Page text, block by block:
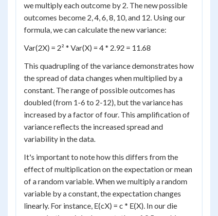
we multiply each outcome by 2. The new possible
outcomes become 2, 4, 6, 8, 10, and 12. Using our
formula, we can calculate the new variance:
Var(2X) = 2² * Var(X) = 4 * 2.92 = 11.68
This quadrupling of the variance demonstrates how
the spread of data changes when multiplied by a
constant. The range of possible outcomes has
doubled (from 1-6 to 2-12), but the variance has
increased by a factor of four. This amplification of
variance reflects the increased spread and
variability in the data.
It's important to note how this differs from the
effect of multiplication on the expectation or mean
of a random variable. When we multiply a random
variable by a constant, the expectation changes
linearly. For instance, E(cX) = c * E(X). In our die